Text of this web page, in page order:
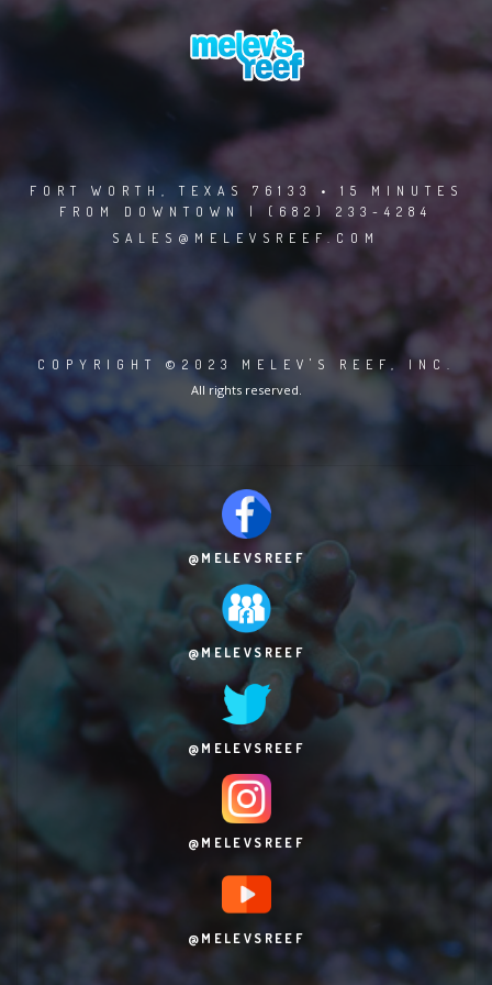
FORT WORTH, TEXAS 76133 • 15 MINUTES
FROM DOWNTOWN | (682) 233-4284
SALES@MELEVSREEF.COM
COPYRIGHT ©2023 MELEV'S REEF, INC.
All rights reserved.
@MELEVSREEF
@MELEVSREEF
@MELEVSREEF
@MELEVSREEF
@MELEVSREEF